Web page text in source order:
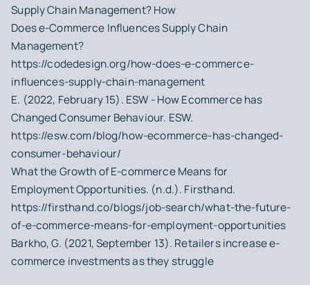
Supply Chain Management? How
Does e-Commerce Influences Supply Chain
Management?
https://codedesign.org/how-does-e-commerce-
influences-supply-chain-management
E. (2022, February 15). ESW - How Ecommerce has
Changed Consumer Behaviour. ESW.
https://esw.com/blog/how-ecommerce-has-changed-
consumer-behaviour/
What the Growth of E-commerce Means for
Employment Opportunities. (n.d.). Firsthand.
https://firsthand.co/blogs/job-search/what-the-future-
of-e-commerce-means-for-employment-opportunities
Barkho, G. (2021, September 13). Retailers increase e-
commerce investments as they struggle